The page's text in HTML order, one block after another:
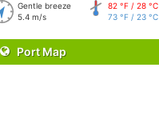
Gentle breeze
5.4 m/s
82 °F / 28 °C
73 °F / 23 °C
Port Map